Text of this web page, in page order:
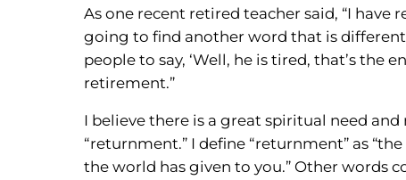
As one recent retired teacher said, “I
going to find another word that is
people to say, ‘Well, he is tired, that’s the
retirement.”
I believe there is a great spiritual need
“returnment.” I define “returnment” as
the world has given to you.” Other words